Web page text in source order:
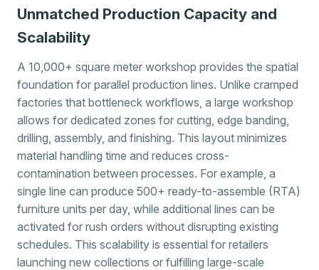
Unmatched Production Capacity and
Scalability
A 10,000+ square meter workshop provides the spatial
foundation for parallel production lines. Unlike cramped
factories that bottleneck workflows, a large workshop
allows for dedicated zones for cutting, edge banding,
drilling, assembly, and finishing. This layout minimizes
material handling time and reduces cross-
contamination between processes. For example, a
single line can produce 500+ ready-to-assemble (RTA)
furniture units per day, while additional lines can be
activated for rush orders without disrupting existing
schedules. This scalability is essential for retailers
launching new collections or fulfilling large-scale